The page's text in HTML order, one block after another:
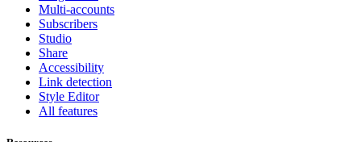
Multi-accounts
Subscribers
Studio
Share
Accessibility
Link detection
Style Editor
All features